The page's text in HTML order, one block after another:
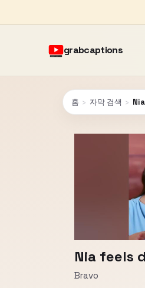
grabcaptions
홈 › 자막 검색 ›
Nia feels
Bravo